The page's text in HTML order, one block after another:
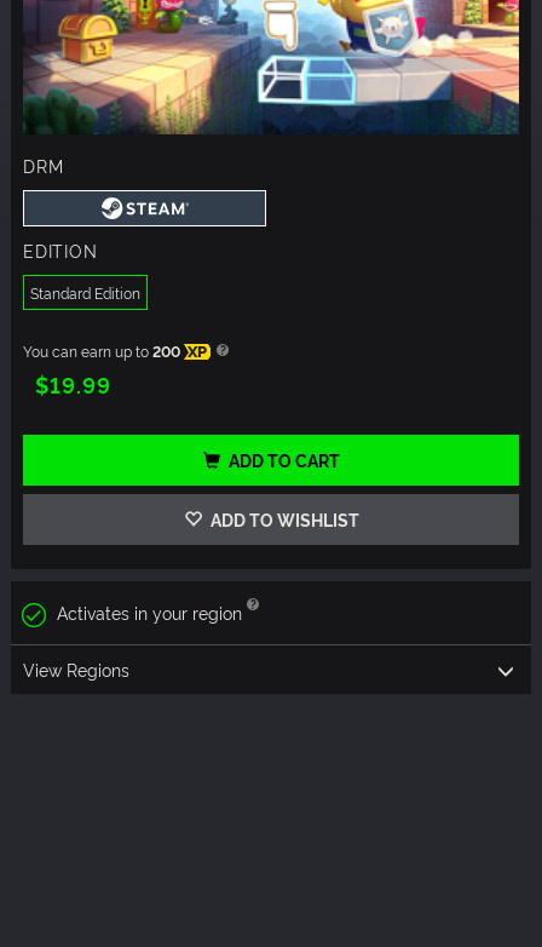
DRM
EDITION
Standard Edition
You can earn up to200 XP
$19.99
ADD TO CART
ADD TO WISHLIST
Activates in your region
View Regions